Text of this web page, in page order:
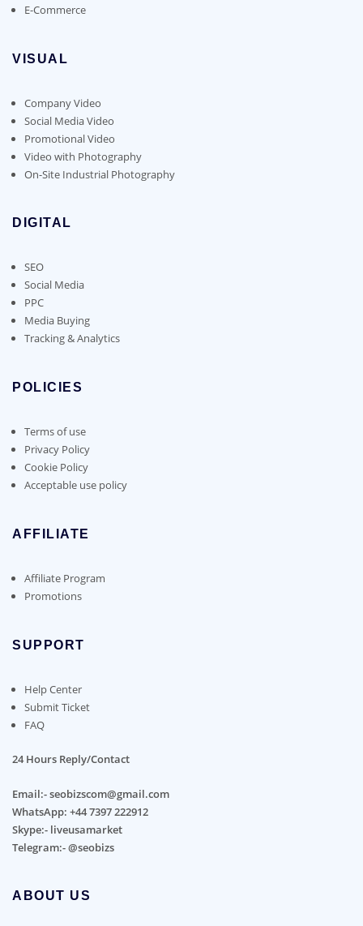
E-Commerce
VISUAL
Company Video
Social Media Video
Promotional Video
Video with Photography
On-Site Industrial Photography
DIGITAL
SEO
Social Media
PPC
Media Buying
Tracking & Analytics
POLICIES
Terms of use
Privacy Policy
Cookie Policy
Acceptable use policy
AFFILIATE
Affiliate Program
Promotions
SUPPORT
Help Center
Submit Ticket
FAQ
24 Hours Reply/Contact
Email:- seobizscom@gmail.com
WhatsApp: +44 7397 222912
Skype:- liveusamarket
Telegram:- @seobizs
ABOUT US